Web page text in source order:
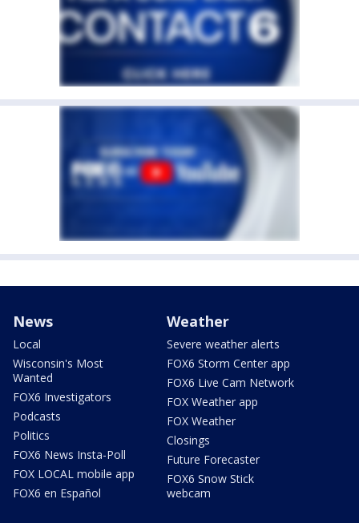
News
Local
Wisconsin's Most
Wanted
FOX6 Investigators
Podcasts
Politics
FOX6 News Insta-Poll
FOX LOCAL mobile app
FOX6 en Español
Weather
Severe weather alerts
FOX6 Storm Center app
FOX6 Live Cam Network
FOX Weather app
FOX Weather
Closings
Future Forecaster
FOX6 Snow Stick
webcam